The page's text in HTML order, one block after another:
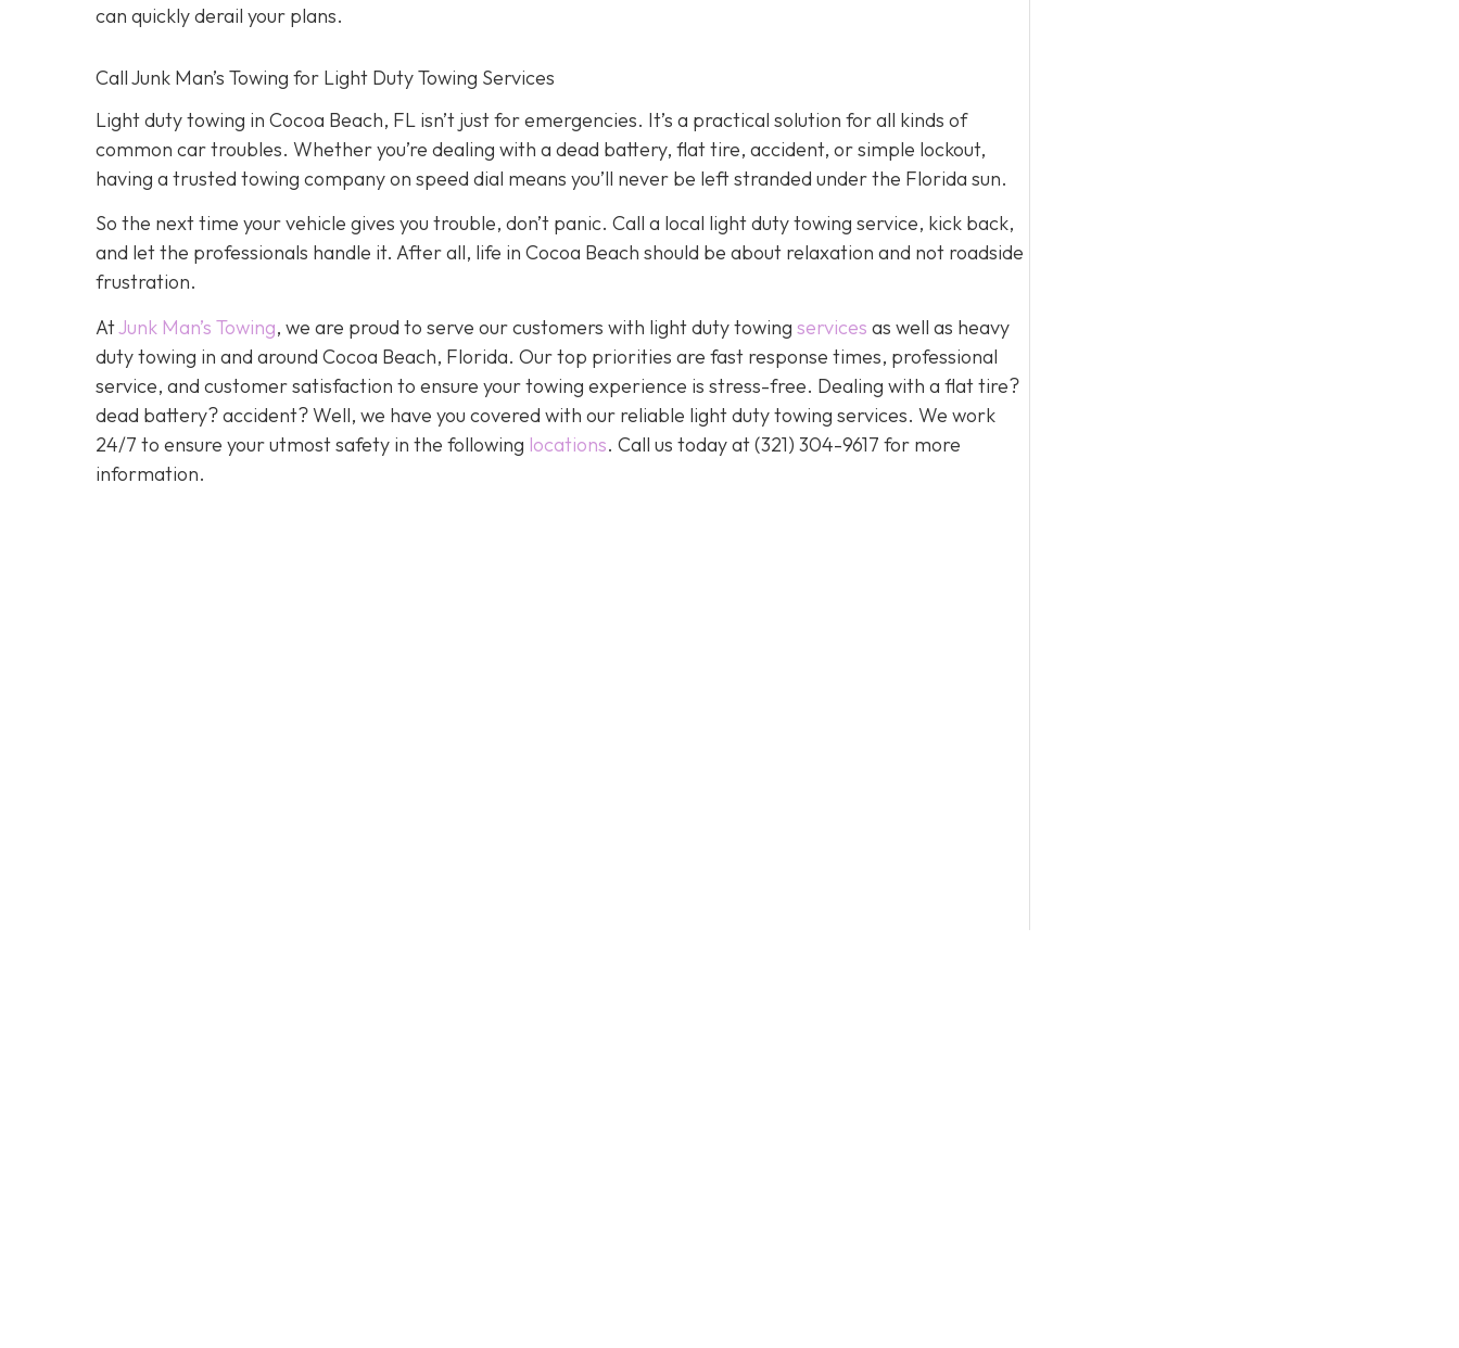
can quickly derail your plans.
Call Junk Man’s Towing for Light Duty Towing Services
Light duty towing in Cocoa Beach, FL isn’t just for emergencies. It’s a practical solution for all kinds of
common car troubles. Whether you’re dealing with a dead battery, flat tire, accident, or simple lockout,
having a trusted towing company on speed dial means you’ll never be left stranded under the Florida sun.
So the next time your vehicle gives you trouble, don’t panic. Call a local light duty towing service, kick back,
and let the professionals handle it. After all, life in Cocoa Beach should be about relaxation and not roadside
frustration.
AtJunk Man’s Towing, we are proud to serve our customers with light duty towing services as well as heavy
duty towing in and around Cocoa Beach, Florida. Our top priorities are fast response times, professional
service, and customer satisfaction to ensure your towing experience is stress-free. Dealing with a flat tire?
dead battery? accident? Well, we have you covered with our reliable light duty towing services. We work
24/7 to ensure your utmost safety in the following locations. Call us today at (321) 304-9617 for more
information.